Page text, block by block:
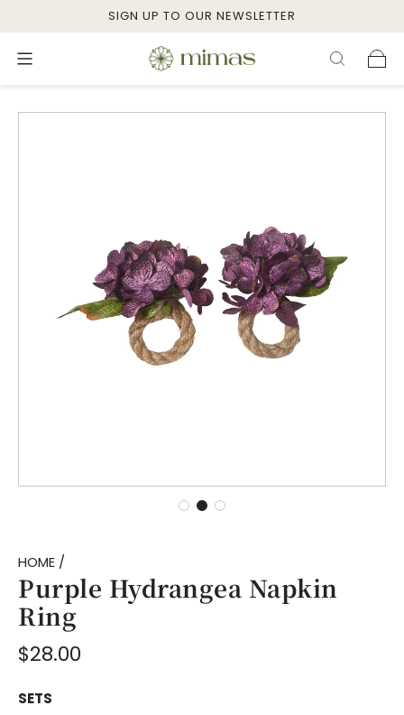
SIGN UP TO OUR NEWSLETTER
HOME /
Purple Hydrangea Napkin
Ring
Regular
$28.00
SETS